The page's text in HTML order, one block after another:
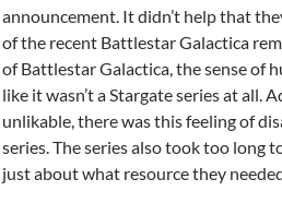
announcement. It didn’t help that
of the recent Battlestar Galactica
of Battlestar Galactica, the sense of
like it wasn’t a Stargate series at all.
unlikable, there was this feeling of
series. The series also took too long
just about what resource they